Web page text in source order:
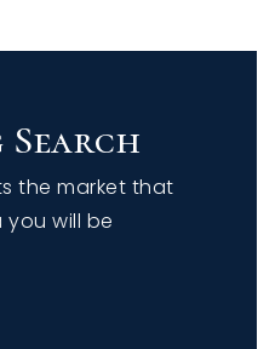
the market that
will be